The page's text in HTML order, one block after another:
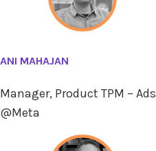
ANI MAHAJAN
Manager, Product TPM – Ads
@Meta